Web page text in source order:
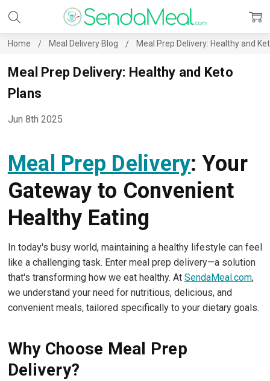
Home Meal Delivery Blog Meal Prep Delivery: Healthy and
Meal Prep Delivery: Healthy and Keto
Plans
Jun 8th 2025
Meal Prep Delivery: Your
Gateway to Convenient
Healthy Eating
In today's busy world, maintaining a healthy lifestyle can feel
like a challenging task. Enter meal prep delivery—a solution
that's transforming how we eat healthy. At SendaMeal.com,
we understand your need for nutritious, delicious, and
convenient meals, tailored specifically to your dietary goals.
Why Choose Meal Prep
Delivery?